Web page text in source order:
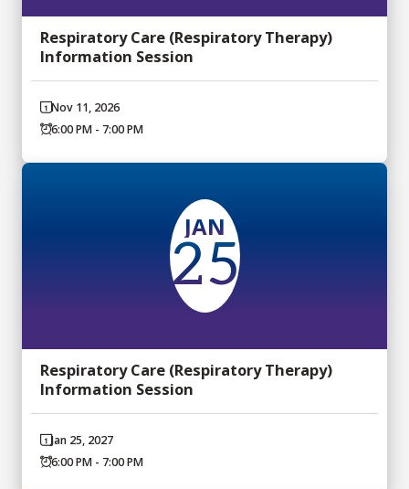
Respiratory Care (Respiratory Therapy)
Information Session
Nov 11, 2026
6:00 PM - 7:00 PM
JAN
25
Respiratory Care (Respiratory Therapy)
Information Session
Jan 25, 2027
6:00 PM - 7:00 PM